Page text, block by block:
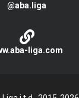
@aba.liga
liga.com